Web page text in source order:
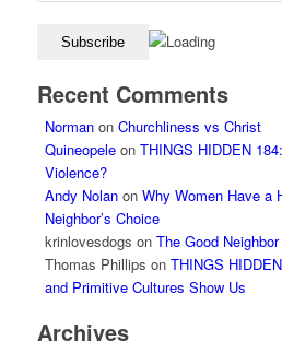
Recent Comments
Normanon Churchliness vs Christ
Quineopeleon THINGS HIDDEN
Violence?
Andy Nolanon Why Women Have a
Neighbor’s Choice
krinlovesdogs on The Good
Thomas Phillips on THINGS
and Primitive Cultures Show Us
Archives